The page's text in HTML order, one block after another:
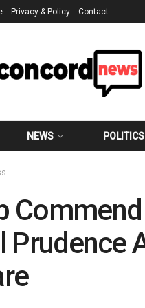
Privacy & Policy Contact
NEWS POLITICS
Prudence